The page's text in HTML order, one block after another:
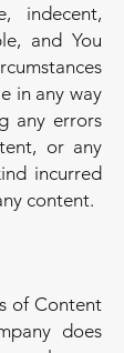
indecent,
and You
in any way
any errors
or any
incurred
content.
of Content
does